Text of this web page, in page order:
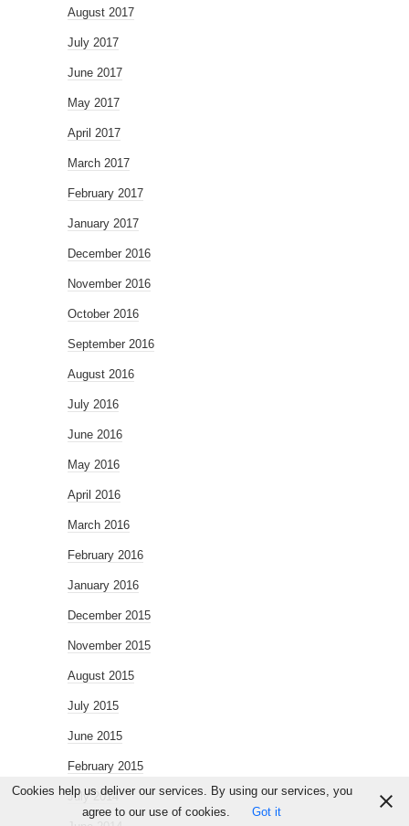
August 2017
July 2017
June 2017
May 2017
April 2017
March 2017
February 2017
January 2017
December 2016
November 2016
October 2016
September 2016
August 2016
July 2016
June 2016
May 2016
April 2016
March 2016
February 2016
January 2016
December 2015
November 2015
August 2015
July 2015
June 2015
February 2015
July 2014
Cookies help us deliver our services. By using our services, you
agree to our use of cookies.
Got it